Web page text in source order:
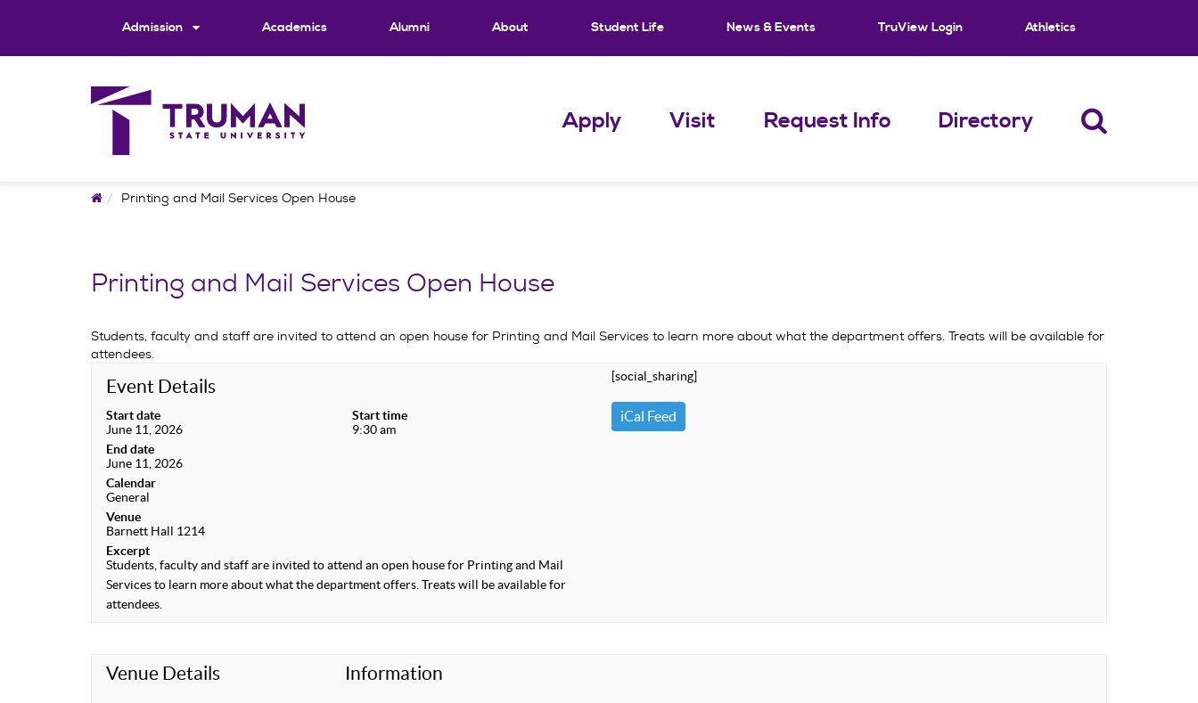
Admission Academics Alumni About Student Life News & Events TruView Login Athletics
Apply Visit Request Info Directory
HomePrinting and Mail Services Open House
Printing and Mail Services Open House
Students, faculty and staff are invited to attend an open house for Printing and Mail Services to learn more about what the department offers. Treats will be available for
attendees.
Event Details
Start date
June 11, 2026
Start time
9:30 am
End date
June 11, 2026
Calendar
General
Venue
Barnett Hall 1214
Excerpt
Students, faculty and staff are invited to attend an open house for Printing and Mail
Services to learn more about what the department offers. Treats will be available for
attendees.
[social_sharing]
iCal Feed
Venue Details Information